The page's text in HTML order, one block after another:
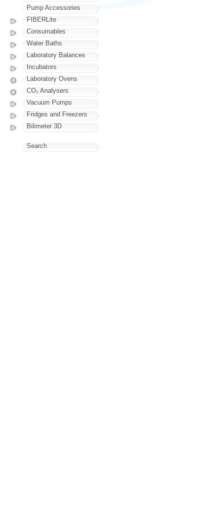
Pump Accessories
FIBERLite
Consumables
Water Baths
Laboratory Balances
Incubators
Laboratory Ovens
CO₂ Analysers
Vacuum Pumps
Fridges and Freezers
Bilimeter 3D
Search